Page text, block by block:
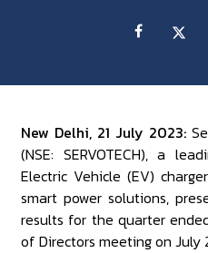
New Delhi, 21 July 2023:
(NSE: SERVOTECH), a
Electric Vehicle (EV)
smart power solutions,
results for the quarter
of Directors meeting on July